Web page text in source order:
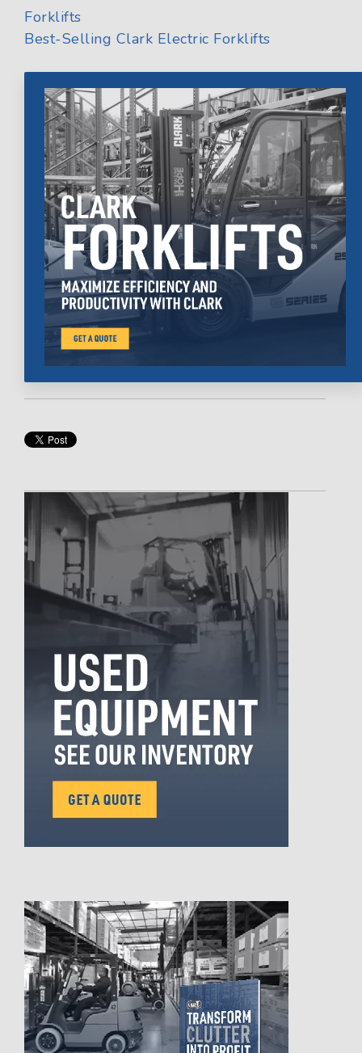
Forklifts
Best-Selling Clark Electric Forklifts